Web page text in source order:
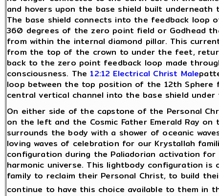
and hovers upon the base shield built underneath
The base shield connects into the feedback loop
360 degrees of the zero point field or Godhead
from within the internal diamond pillar. This
from the top of the crown to under the feet,
back to the zero point feedback loop made
consciousness. The12:12 Electrical Christ Male
loop between the top position of the 12th
central vertical channel into the base shield
On either side of the capstone of the Personal
on the left and the Cosmic Father Emerald Ray
surrounds the body with a shower of oceanic
loving waves of celebration for our Krystallah
configuration during the Paliadorian activation
harmonic universe. This lightbody configuration
family to reclaim their Personal Christ, to build
continue to have this choice available to them in